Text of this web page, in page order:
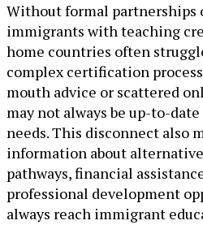
Without formal partnerships
immigrants with teaching
home countries often
complex certification
mouth advice or scattered
may not always be up-to-
needs. This disconnect also
information about
pathways, financial
professional development
always reach immigrant